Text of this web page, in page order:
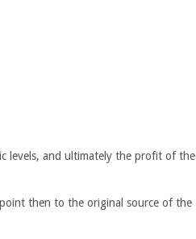
levels, and ultimately the profit of the
then to the original source of the